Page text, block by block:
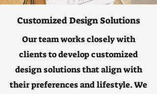
Customized Design Solutions
Our team works closely with
clients to develop customized
design solutions that align with
their preferences and lifestyle. We